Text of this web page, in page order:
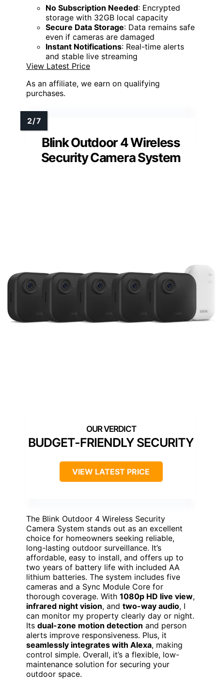
No Subscription Needed: Encrypted
storage with 32GB local capacity
Secure Data Storage: Data remains safe
even if cameras are damaged
Instant Notifications: Real-time alerts
and stable live streaming
View Latest Price
As an affiliate, we earn on qualifying
purchases.
Blink Outdoor 4 Wireless
Security Camera System
BUDGET-FRIENDLY SECURITY
VIEW LATEST PRICE
The Blink Outdoor 4 Wireless Security
Camera System stands out as an excellent
choice for homeowners seeking reliable,
long-lasting outdoor surveillance. It’s
affordable, easy to install, and offers up to
two years of battery life with included AA
lithium batteries. The system includes five
cameras and a Sync Module Core for
thorough coverage. With 1080p HD live view,
infrared night vision, and two-way audio, I
can monitor my property clearly day or night.
Its dual-zone motion detection and person
alerts improve responsiveness. Plus, it
seamlessly integrates with Alexa, making
control simple. Overall, it’s a flexible, low-
maintenance solution for securing your
outdoor space.